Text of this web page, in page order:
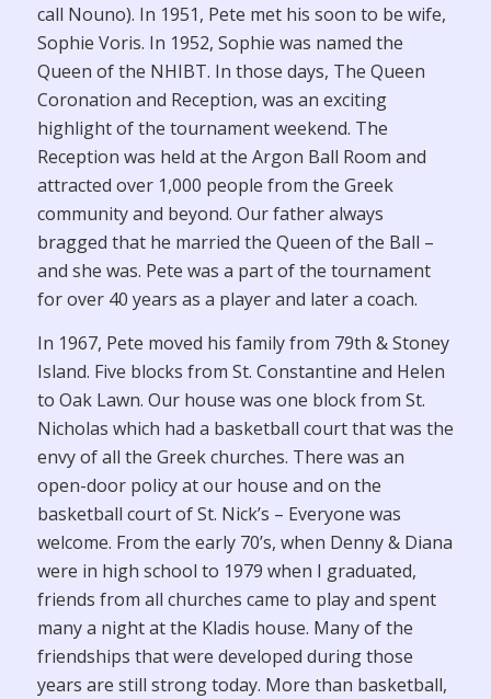
call Nouno). In 1951, Pete met his soon to be wife,
Sophie Voris. In 1952, Sophie was named the
Queen of the NHIBT. In those days, The Queen
Coronation and Reception, was an exciting
highlight of the tournament weekend. The
Reception was held at the Argon Ball Room and
attracted over 1,000 people from the Greek
community and beyond. Our father always
bragged that he married the Queen of the Ball –
and she was. Pete was a part of the tournament
for over 40 years as a player and later a coach.
In 1967, Pete moved his family from 79th & Stoney
Island. Five blocks from St. Constantine and Helen
to Oak Lawn. Our house was one block from St.
Nicholas which had a basketball court that was the
envy of all the Greek churches. There was an
open-door policy at our house and on the
basketball court of St. Nick’s – Everyone was
welcome. From the early 70’s, when Denny & Diana
were in high school to 1979 when I graduated,
friends from all churches came to play and spent
many a night at the Kladis house. Many of the
friendships that were developed during those
years are still strong today. More than basketball,